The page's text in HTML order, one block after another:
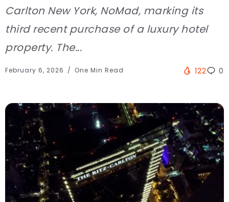
Carlton New York, NoMad, marking its
third recent purchase of a luxury hotel
property. The...
February 6, 2026 One Min Read 122 0